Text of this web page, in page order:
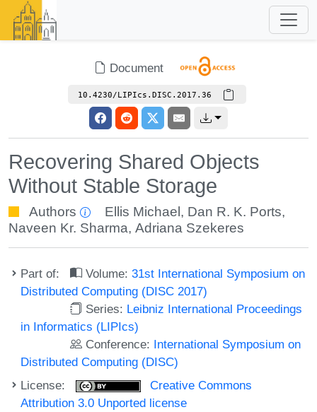
Document
10.4230/LIPIcs.DISC.2017.36
Recovering Shared Objects
Without Stable Storage
Authors Ellis Michael , Dan R. K. Ports,
Naveen Kr. Sharma, Adriana Szekeres
Part of: Volume:31st International Symposium on
Distributed Computing (DISC 2017)
Series: Leibniz International Proceedings
in Informatics (LIPIcs)
Conference: International Symposium on
Distributed Computing (DISC)
License:
Creative Commons
Attribution 3.0 Unported license